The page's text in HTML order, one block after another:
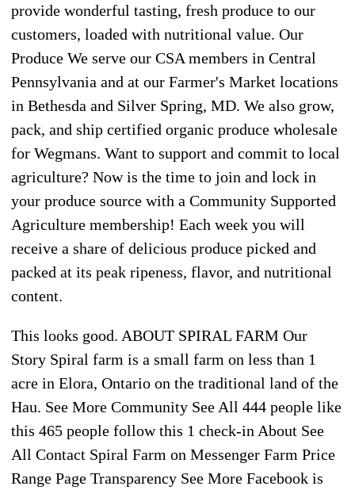
provide wonderful tasting, fresh produce to our
customers, loaded with nutritional value. Our
Produce We serve our CSA members in Central
Pennsylvania and at our Farmer's Market locations
in Bethesda and Silver Spring, MD. We also grow,
pack, and ship certified organic produce wholesale
for Wegmans. Want to support and commit to local
agriculture? Now is the time to join and lock in
your produce source with a Community Supported
Agriculture membership! Each week you will
receive a share of delicious produce picked and
packed at its peak ripeness, flavor, and nutritional
content.
This looks good. ABOUT SPIRAL FARM Our
Story Spiral farm is a small farm on less than 1
acre in Elora, Ontario on the traditional land of the
Hau. See More Community See All 444 people like
this 465 people follow this 1 check-in About See
All Contact Spiral Farm on Messenger Farm Price
Range Page Transparency See More Facebook is